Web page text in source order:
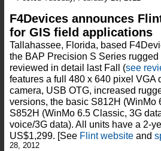
F4Devices announces
for GIS field applications
Tallahassee, Florida, based
the BAP Precision S Series
reviewed in detail last Fall (see
features a full 480 x 640 pixel VGA
camera, USB OTG, increased
versions, the basic S812H (WinMo
S852H (WinMo 6.5 Classic, 3G
voice/3G data). All units have a 2-
US$1,299. [See Flint website and
28, 2012